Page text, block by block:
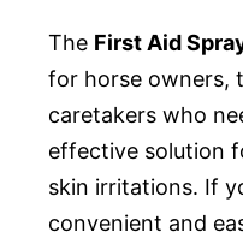
The First Aid
for horse owners,
caretakers who
effective solution
skin irritations. If
convenient and